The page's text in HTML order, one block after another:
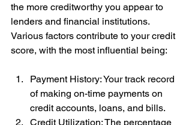
the more creditworthy you appear to
lenders and financial institutions.
Various factors contribute to your credit
score, with the most influential being:
Payment History: Your track record
of making on-time payments on
credit accounts, loans, and bills.
Credit Utilization: The percentage